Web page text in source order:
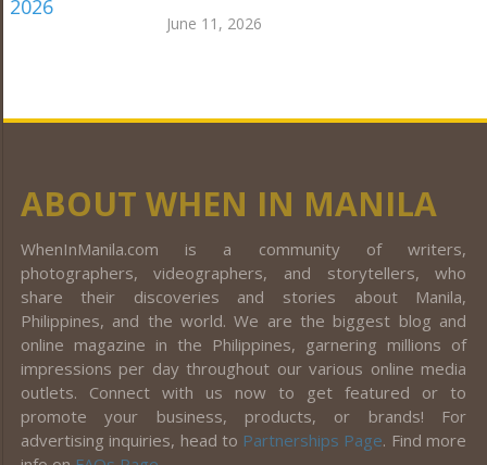
June 11, 2026
ABOUT WHEN IN MANILA
WhenInManila.com is a community of writers,
photographers, videographers, and storytellers, who
share their discoveries and stories about Manila,
Philippines, and the world. We are the biggest blog and
online magazine in the Philippines, garnering millions of
impressions per day throughout our various online media
outlets. Connect with us now to get featured or to
promote your business, products, or brands! For
advertising inquiries, head to Partnerships Page. Find more